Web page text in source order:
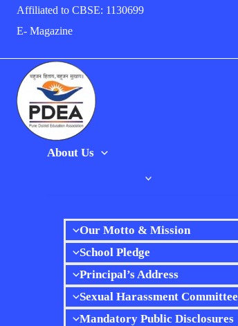
SkipAffiliated to CBSE: 1130699
E- Magazine
About Us
Our Motto & Mission
School Pledge
Principal’s Address
Sexual Harassment Committee
Mandatory Public Disclosures